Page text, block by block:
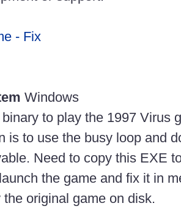
- Fix
Windows
to play the 1997 Virus
is to use the busy loop and
Need to copy this EXE
the game and fix it in
original game on disk.